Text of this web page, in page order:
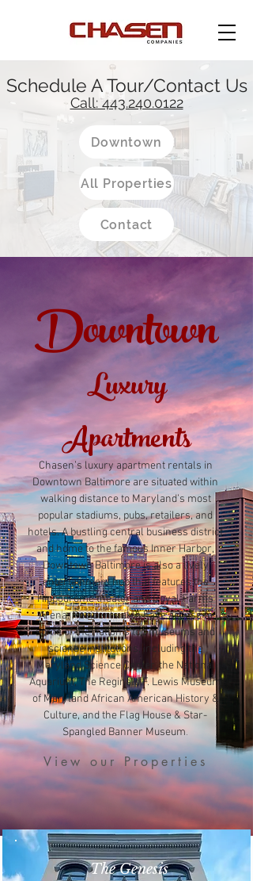
Schedule A Tour/Contact Us
Call: 443.240.0122
Downtown
All Properties
Contact
Downtown
Luxury
Apartments
Chasen’s luxury apartment rentals in
Downtown Baltimore are situated within
walking distance to Maryland’s most
popular stadiums, pubs, retailers, and
hotels. A bustling central business district
and home to the famous Inner Harbor,
Downtown Baltimore is also a lively
entertainment hub that features the
Hippodrome theater and Royal Farms
Arena. Residents also have access to
some of the nation’s top museums and
science institutions, including the
Maryland Science Center, the National
Aquarium, The Reginald F. Lewis Museum
of Maryland African American History &
Culture, and the Flag House & Star-
Spangled Banner Museum
View our Properties
The Genesis